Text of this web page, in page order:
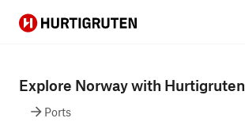
Hurtigruten
Explore Norway with Hurtigruten
Ports